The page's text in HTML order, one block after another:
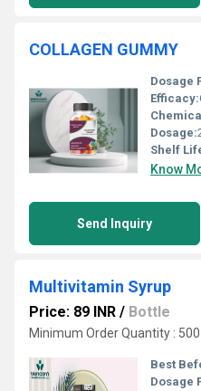
COLLAGEN GUMMY
Dosage
Efficacy:
Dosage:
Shelf
Know
Send Inquiry
Multivitamin Syrup
Price: 89 INR / Bottle
Minimum Order Quantity :
Best
Dosage